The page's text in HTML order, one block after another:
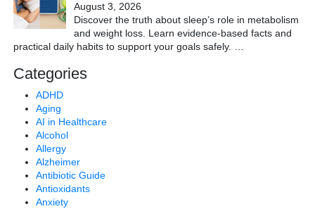
August 3, 2026
Discover the truth about sleep’s role in metabolism
and weight loss. Learn evidence-based facts and
practical daily habits to support your goals safely.
Categories
ADHD
Aging
AI in Healthcare
Alcohol
Allergy
Alzheimer
Antibiotic Guide
Antioxidants
Anxiety